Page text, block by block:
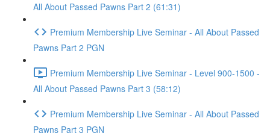
All About Passed Pawns Part 2 (61:31)
Premium Membership Live Seminar - All About Passed
Pawns Part 2 PGN
Premium Membership Live Seminar - Level 900-1500 -
All About Passed Pawns Part 3 (58:12)
Premium Membership Live Seminar - All About Passed
Pawns Part 3 PGN